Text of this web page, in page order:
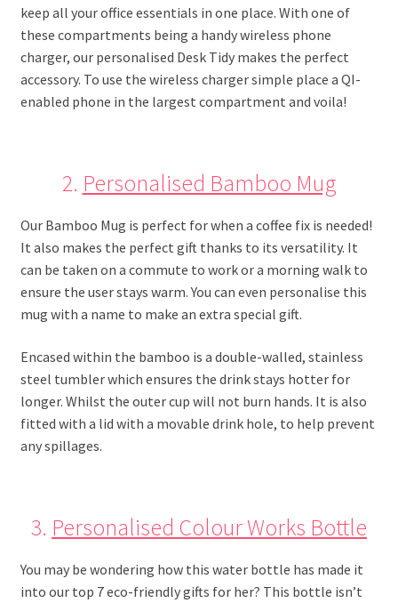
keep all your office essentials in one place. With one of
these compartments being a handy wireless phone
charger, our personalised Desk Tidy makes the perfect
accessory. To use the wireless charger simple place a QI-
enabled phone in the largest compartment and voila!
2. Personalised Bamboo Mug
Our Bamboo Mug is perfect for when a coffee fix is needed!
It also makes the perfect gift thanks to its versatility. It
can be taken on a commute to work or a morning walk to
ensure the user stays warm. You can even personalise this
mug with a name to make an extra special gift.
Encased within the bamboo is a double-walled, stainless
steel tumbler which ensures the drink stays hotter for
longer. Whilst the outer cup will not burn hands. It is also
fitted with a lid with a movable drink hole, to help prevent
any spillages.
3. Personalised Colour Works Bottle
You may be wondering how this water bottle has made it
into our top 7 eco-friendly gifts for her? This bottle isn’t